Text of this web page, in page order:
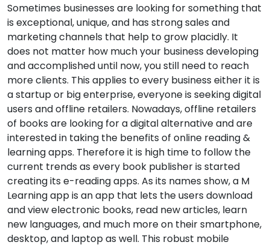
Sometimes businesses are looking for something that
is exceptional, unique, and has strong sales and
marketing channels that help to grow placidly. It
does not matter how much your business developing
and accomplished until now, you still need to reach
more clients. This applies to every business either it is
a startup or big enterprise, everyone is seeking digital
users and offline retailers. Nowadays, offline retailers
of books are looking for a digital alternative and are
interested in taking the benefits of online reading &
learning apps. Therefore it is high time to follow the
current trends as every book publisher is started
creating its e-reading apps. As its names show, a M
Learning app is an app that lets the users download
and view electronic books, read new articles, learn
new languages, and much more on their smartphone,
desktop, and laptop as well. This robust mobile